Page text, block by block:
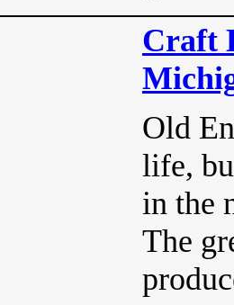
Craft
Old
life,
in the
The